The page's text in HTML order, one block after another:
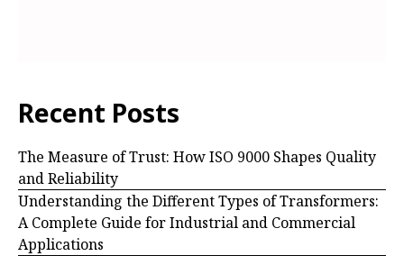
Recent Posts
The Measure of Trust: How ISO 9000 Shapes Quality
and Reliability
Understanding the Different Types of Transformers:
A Complete Guide for Industrial and Commercial
Applications